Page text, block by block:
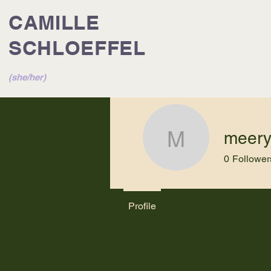
CAMILLE
SCHLOEFFEL
(she/her)
0
Profile